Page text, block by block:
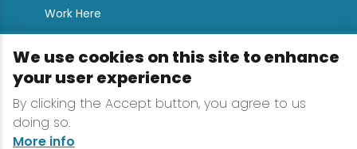
Work Here
Contact
Media Kit
All Are Welcome
Sign up for
Lake Placid Insights
We use cookies on this site to enhance
your user experience
By clicking the Accept button, you agree to us
doing so.
More info